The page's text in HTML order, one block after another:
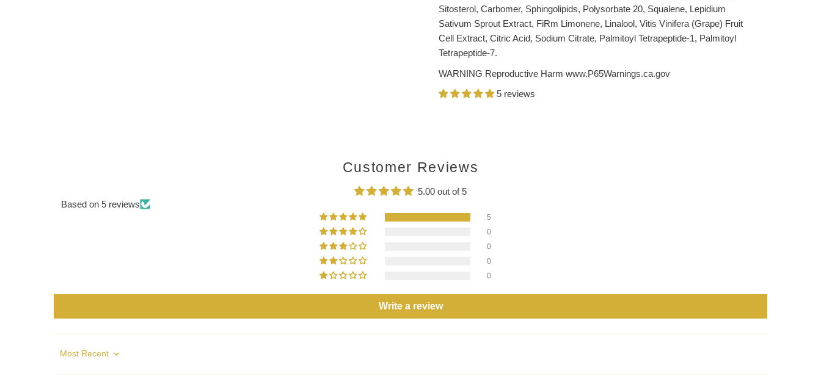
Sitosterol, Carbomer, Sphingolipids, Polysorbate 20, Squalene, Lepidium
Sativum Sprout Extract, FiRm Limonene, Linalool, Vitis Vinifera (Grape) Fruit
Cell Extract, Citric Acid, Sodium Citrate, Palmitoyl Tetrapeptide-1, Palmitoyl
Tetrapeptide-7.
WARNING Reproductive Harm www.P65Warnings.ca.gov
5 reviews
Customer Reviews
5.00 out of 5
Based on 5 reviews
5
0
0
0
0
Write a review
Sort by